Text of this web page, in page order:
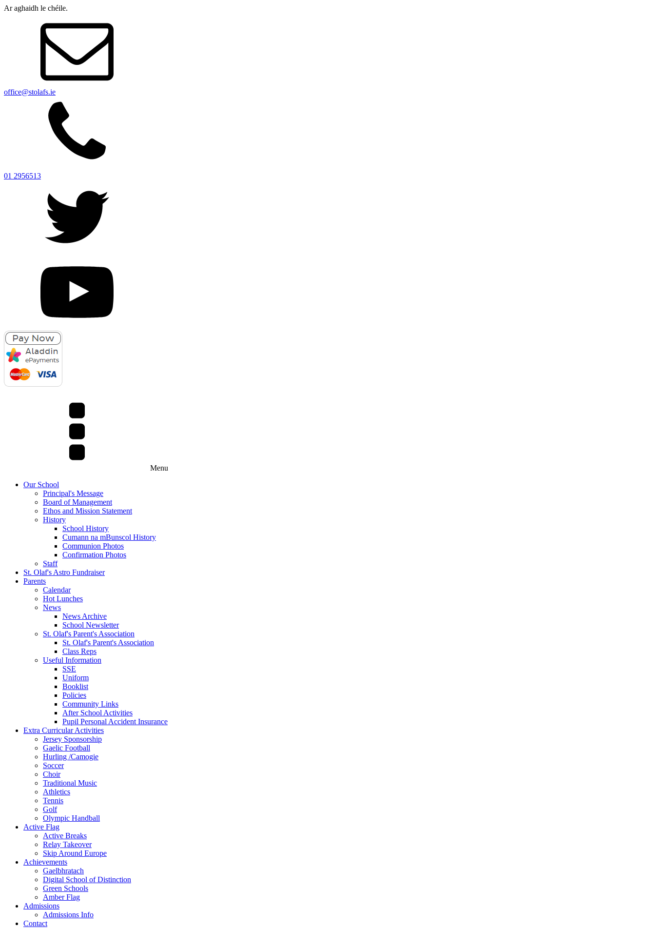
Ar aghaidh le chéile.
office@stolafs.ie
01 2956513
Menu
Our School
Principal's Message
Board of Management
Ethos and Mission Statement
History
School History
Cumann na mBunscol History
Communion Photos
Confirmation Photos
Staff
St. Olaf's Astro Fundraiser
Parents
Calendar
Hot Lunches
News
News Archive
School Newsletter
St. Olaf's Parent's Association
St. Olaf's Parent's Association
Class Reps
Useful Information
SSE
Uniform
Booklist
Policies
Community Links
After School Activities
Pupil Personal Accident Insurance
Extra Curricular Activities
Jersey Sponsorship
Gaelic Football
Hurling /Camogie
Soccer
Choir
Traditional Music
Athletics
Tennis
Golf
Olympic Handball
Active Flag
Active Breaks
Relay Takeover
Skip Around Europe
Achievements
Gaelbhratach
Digital School of Distinction
Green Schools
Amber Flag
Admissions
Admissions Info
Contact